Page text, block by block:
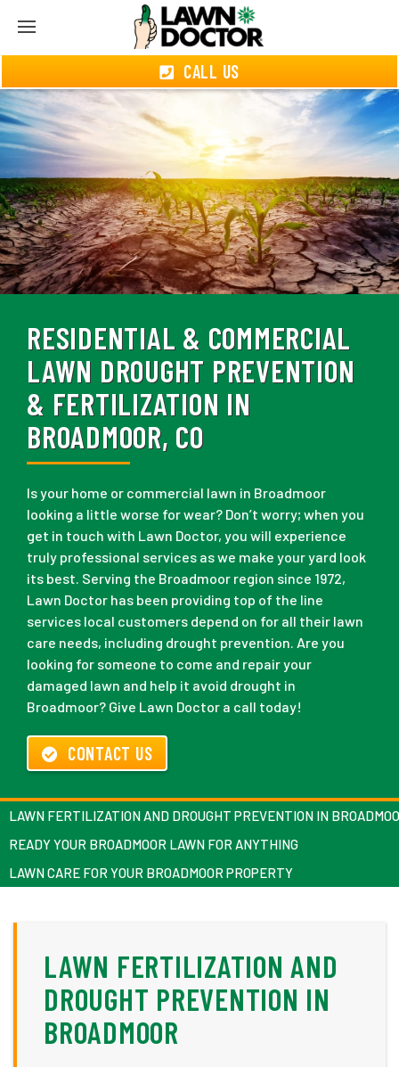
CALL US
RESIDENTIAL & COMMERCIAL
LAWN DROUGHT PREVENTION
& FERTILIZATION IN
BROADMOOR, CO
Is your home or commercial lawn in Broadmoor
looking a little worse for wear? Don’t worry; when you
get in touch with Lawn Doctor, you will experience
truly professional services as we make your yard look
its best. Serving the Broadmoor region since 1972,
Lawn Doctor has been providing top of the line
services local customers depend on for all their lawn
care needs, including drought prevention. Are you
looking for someone to come and repair your
damaged lawn and help it avoid drought in
Broadmoor? Give Lawn Doctor a call today!
CONTACT US
LAWN FERTILIZATION AND DROUGHT PREVENTION IN
READY YOUR BROADMOOR LAWN FOR ANYTHING
LAWN CARE FOR YOUR BROADMOOR PROPERTY
LAWN FERTILIZATION AND
DROUGHT PREVENTION IN
BROADMOOR